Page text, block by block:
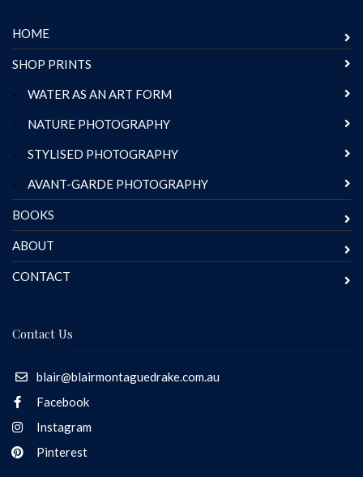
HOME
SHOP PRINTS
- WATER AS AN ART FORM
- NATURE PHOTOGRAPHY
- STYLISED PHOTOGRAPHY
- AVANT-GARDE PHOTOGRAPHY
BOOKS
ABOUT
CONTACT
Contact Us
blair@blairmontaguedrake.com.au
Facebook
Instagram
Pinterest